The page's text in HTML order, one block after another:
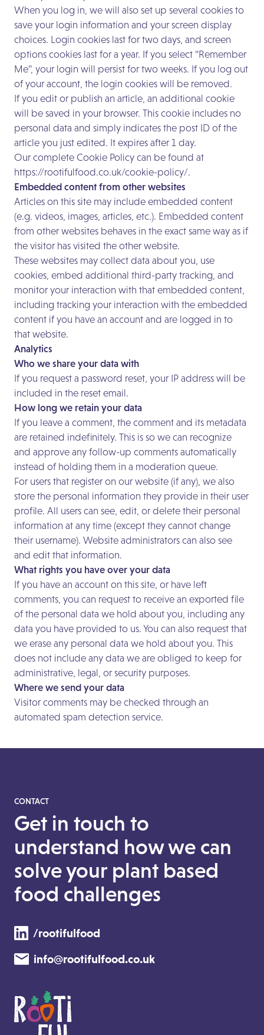
When you log in, we will also set up several cookies to
save your login information and your screen display
choices. Login cookies last for two days, and screen
options cookies last for a year. If you select “Remember
Me”, your login will persist for two weeks. If you log out
of your account, the login cookies will be removed.
If you edit or publish an article, an additional cookie
will be saved in your browser. This cookie includes no
personal data and simply indicates the post ID of the
article you just edited. It expires after 1 day.
Our complete Cookie Policy can be found at
https://rootifulfood.co.uk/cookie-policy/.
Embedded content from other websites
Articles on this site may include embedded content
(e.g. videos, images, articles, etc.). Embedded content
from other websites behaves in the exact same way as if
the visitor has visited the other website.
These websites may collect data about you, use
cookies, embed additional third-party tracking, and
monitor your interaction with that embedded content,
including tracking your interaction with the embedded
content if you have an account and are logged in to
that website.
Analytics
Who we share your data with
If you request a password reset, your IP address will be
included in the reset email.
How long we retain your data
If you leave a comment, the comment and its metadata
are retained indefinitely. This is so we can recognize
and approve any follow-up comments automatically
instead of holding them in a moderation queue.
For users that register on our website (if any), we also
store the personal information they provide in their user
profile. All users can see, edit, or delete their personal
information at any time (except they cannot change
their username). Website administrators can also see
and edit that information.
What rights you have over your data
If you have an account on this site, or have left
comments, you can request to receive an exported file
of the personal data we hold about you, including any
data you have provided to us. You can also request that
we erase any personal data we hold about you. This
does not include any data we are obliged to keep for
administrative, legal, or security purposes.
Where we send your data
Visitor comments may be checked through an
automated spam detection service.
CONTACT
Get in touch to
understand how we can
solve your plant based
food challenges
/rootifulfood
info@rootifulfood.co.uk